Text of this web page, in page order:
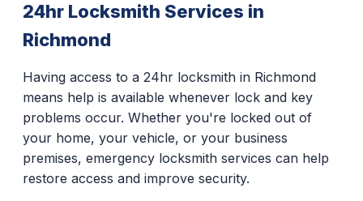
24hr Locksmith Services in
Richmond
Having access to a 24hr locksmith in Richmond
means help is available whenever lock and key
problems occur. Whether you're locked out of
your home, your vehicle, or your business
premises, emergency locksmith services can help
restore access and improve security.